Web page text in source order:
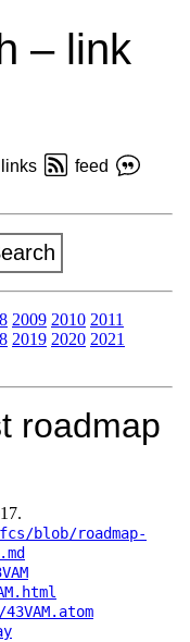
– link
links
feed
2009 2010 2011
2019 2020 2021
roadmap
blob/roadmap-